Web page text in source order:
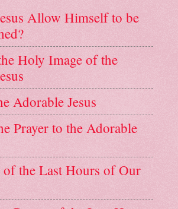
Allow Himself to be
Holy Image of the
Adorable Jesus
Prayer to the Adorable
of the Last Hours of Our